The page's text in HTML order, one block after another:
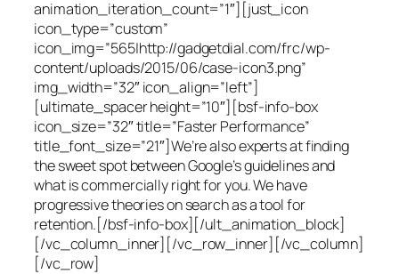
animation_iteration_count=”1″][just_icon
icon_type=”custom”
icon_img=”565|http://gadgetdial.com/frc/wp-
content/uploads/2015/06/case-icon3.png”
img_width=”32″ icon_align=”left”]
[ultimate_spacer height=”10″][bsf-info-box
icon_size=”32″ title=”Faster Performance”
title_font_size=”21″]We’re also experts at finding
the sweet spot between Google’s guidelines and
what is commercially right for you. We have
progressive theories on search as a tool for
retention.[/bsf-info-box][/ult_animation_block]
[/vc_column_inner][/vc_row_inner][/vc_column]
[/vc_row]